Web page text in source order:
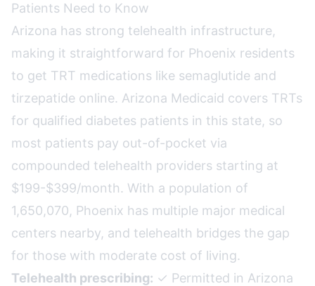
Patients Need to Know
Arizona has strong telehealth infrastructure,
making it straightforward for Phoenix residents
to get TRT medications like semaglutide and
tirzepatide online. Arizona Medicaid covers TRTs
for qualified diabetes patients in this state, so
most patients pay out-of-pocket via
compounded telehealth providers starting at
$199-$399/month. With a population of
1,650,070, Phoenix has multiple major medical
centers nearby, and telehealth bridges the gap
for those with moderate cost of living.
Telehealth prescribing: ✓ Permitted in Arizona